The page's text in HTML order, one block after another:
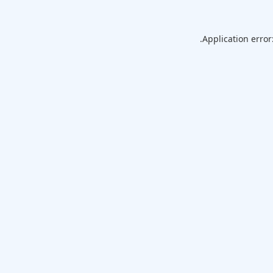
Application